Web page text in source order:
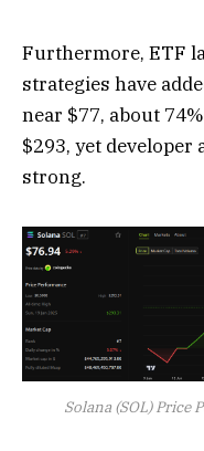
Furthermore, ETF
strategies have
near $77, about
$293, yet
strong.
Solana (SOL) Price